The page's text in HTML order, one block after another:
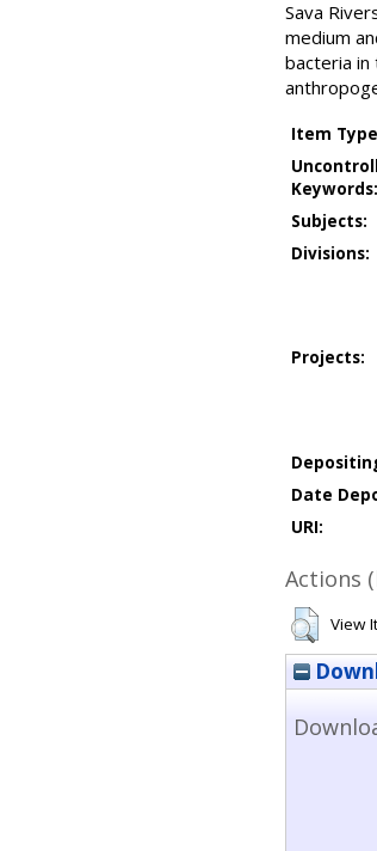
Sava
medium
bacteria in
Item
Keywords:
Subjects:
Divisions:
Projects:
Date
URI:
Actions
View